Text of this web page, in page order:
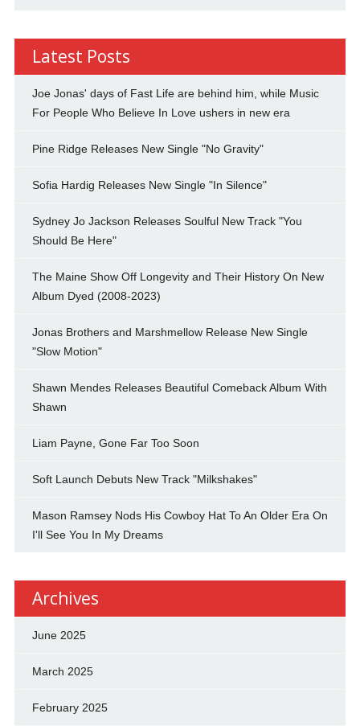
Latest Posts
Joe Jonas' days of Fast Life are behind him, while Music
For People Who Believe In Love ushers in new era
Pine Ridge Releases New Single "No Gravity"
Sofia Hardig Releases New Single "In Silence"
Sydney Jo Jackson Releases Soulful New Track "You
Should Be Here"
The Maine Show Off Longevity and Their History On New
Album Dyed (2008-2023)
Jonas Brothers and Marshmellow Release New Single
"Slow Motion"
Shawn Mendes Releases Beautiful Comeback Album With
Shawn
Liam Payne, Gone Far Too Soon
Soft Launch Debuts New Track "Milkshakes"
Mason Ramsey Nods His Cowboy Hat To An Older Era On
I'll See You In My Dreams
Archives
June 2025
March 2025
February 2025